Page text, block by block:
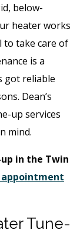
below-
heater works
to take care of
is a
got reliable
Dean’s
up services
mind.
in the Twin
appointment
Tune-